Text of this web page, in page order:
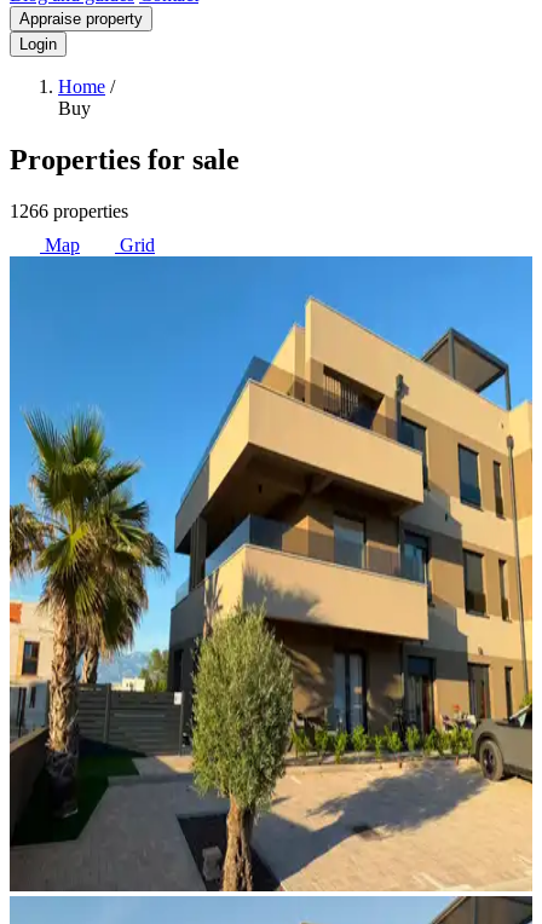
Appraise property
Login
Home /
Buy
Properties for sale
1266 properties
Map
Grid